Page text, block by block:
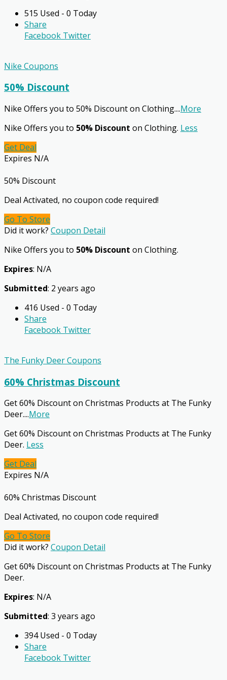
515 Used - 0 Today
Share
Facebook Twitter
Nike Coupons
50% Discount
Nike Offers you to 50% Discount on Clothing....More
Nike Offers you to 50% Discount on Clothing. Less
Get Deal
Expires N/A
50% Discount
Deal Activated, no coupon code required!
Go To Store
Did it work? Coupon Detail
Nike Offers you to 50% Discount on Clothing.
Expires: N/A
Submitted: 2 years ago
416 Used - 0 Today
Share
Facebook Twitter
The Funky Deer Coupons
60% Christmas Discount
Get 60% Discount on Christmas Products at The Funky
Deer....More
Get 60% Discount on Christmas Products at The Funky
Deer. Less
Get Deal
Expires N/A
60% Christmas Discount
Deal Activated, no coupon code required!
Go To Store
Did it work? Coupon Detail
Get 60% Discount on Christmas Products at The Funky
Deer.
Expires: N/A
Submitted: 3 years ago
394 Used - 0 Today
Share
Facebook Twitter